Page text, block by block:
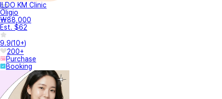
ILDO KM Clinic
Oligio
₩88,000
Est. $62
9.9(10+)
200+
Purchase
Booking